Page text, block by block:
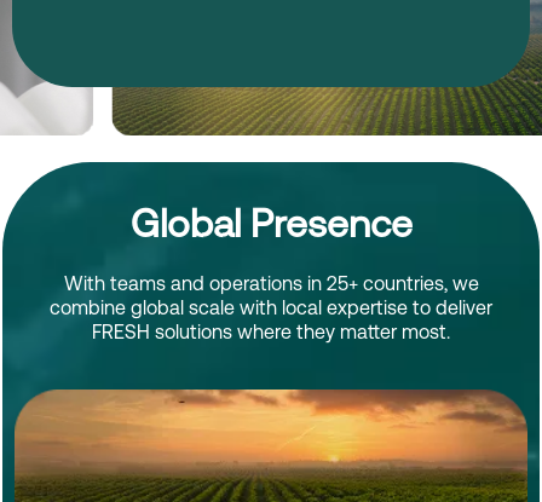
Global Presence
With teams and operations in 25+ countries, we
combine global scale with local expertise to deliver
FRESH solutions where they matter most.